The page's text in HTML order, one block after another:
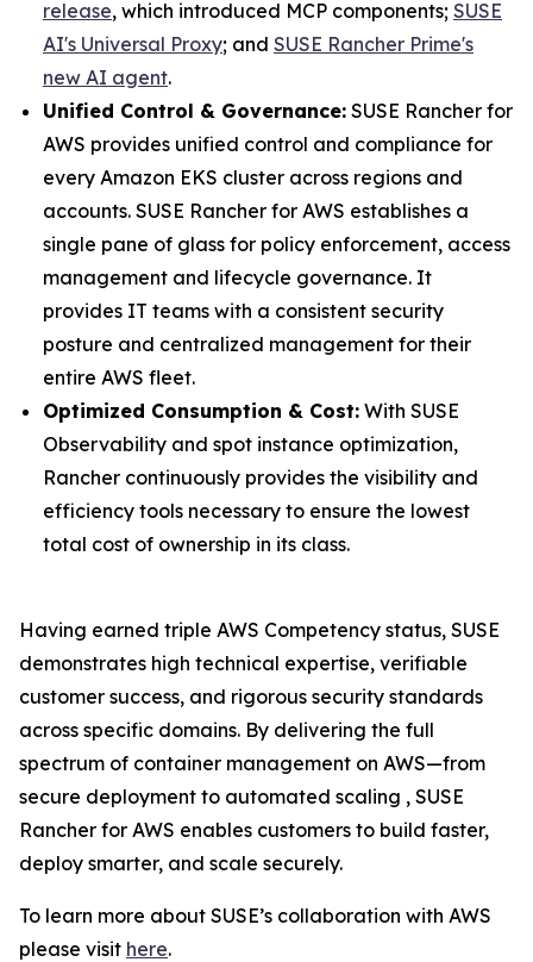
release, which introduced MCP components; SUSE
AI's Universal Proxy; and SUSE Rancher Prime's
new AI agent.
Unified Control & Governance: SUSE Rancher for
AWS provides unified control and compliance for
every Amazon EKS cluster across regions and
accounts. SUSE Rancher for AWS establishes a
single pane of glass for policy enforcement, access
management and lifecycle governance. It
provides IT teams with a consistent security
posture and centralized management for their
entire AWS fleet.
Optimized Consumption & Cost: With SUSE
Observability and spot instance optimization,
Rancher continuously provides the visibility and
efficiency tools necessary to ensure the lowest
total cost of ownership in its class.
Having earned triple AWS Competency status, SUSE
demonstrates high technical expertise, verifiable
customer success, and rigorous security standards
across specific domains. By delivering the full
spectrum of container management on AWS—from
secure deployment to automated scaling , SUSE
Rancher for AWS enables customers to build faster,
deploy smarter, and scale securely.
To learn more about SUSE’s collaboration with AWS
please visit here.